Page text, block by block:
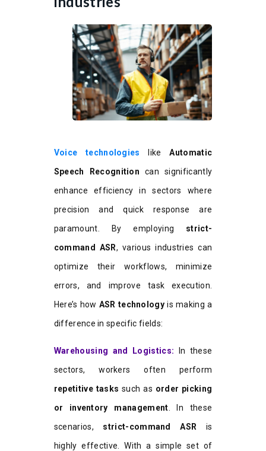
Voice technologies likeAutomatic
Speech Recognition can significantly
enhance efficiency in sectors where
precision and quick response are
paramount. By employing strict-
command ASR, various industries can
optimize their workflows, minimize
errors, and improve task execution.
Here’s how ASR technology is making a
difference in specific fields:
Warehousing and Logistics: In these
sectors, workers often perform
repetitive tasks such as order picking
or inventory management . In these
scenarios, strict-command ASR is
highly effective. With a simple set of